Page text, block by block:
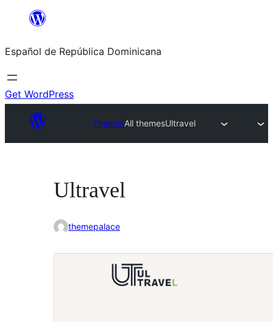
Saltar
contenido
Español de República Dominicana
Get WordPress
ThemesAll themesUltravel
Ultravel
themepalace